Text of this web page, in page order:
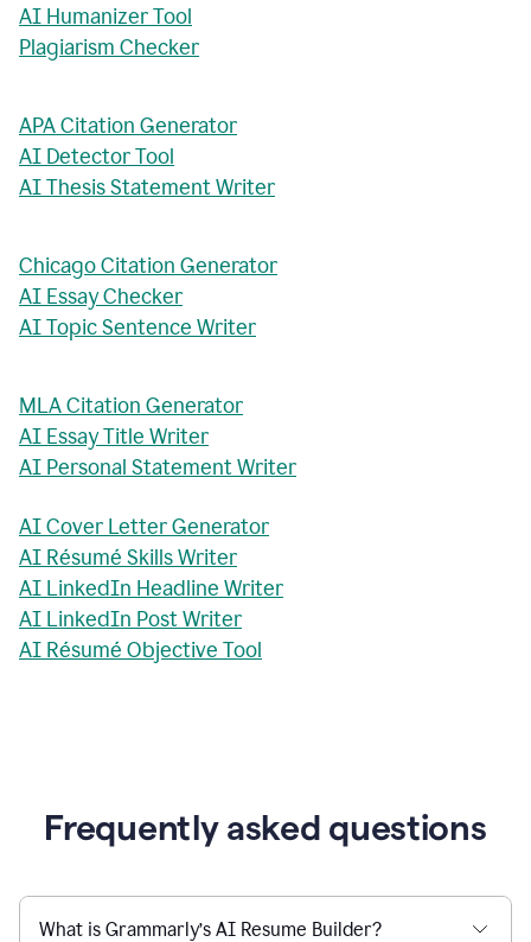
AI Humanizer Tool
Plagiarism Checker
APA Citation Generator
AI Detector Tool
AI Thesis Statement Writer
Chicago Citation Generator
AI Essay Checker
AI Topic Sentence Writer
MLA Citation Generator
AI Essay Title Writer
AI Personal Statement Writer
AI Cover Letter Generator
AI Résumé Skills Writer
AI LinkedIn Headline Writer
AI LinkedIn Post Writer
AI Résumé Objective Tool
Frequently asked questions
What is Grammarly’s AI Resume Builder?